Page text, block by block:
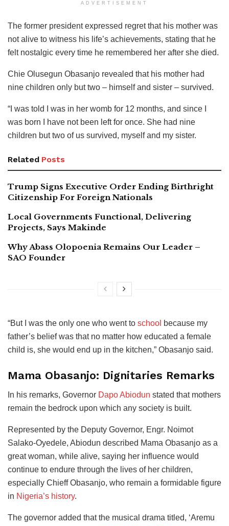
ADVERTISEMENT
The former president expressed regret that his mother was
not alive to witness his life’s achievements, stating that he
felt nostalgic every time he remembered her after she died.
Chie Olusegun Obasanjo revealed that his mother had
nine children only but two – himself and sister – survived.
“I was told I was in her womb for 12 months, and since I
was born I have not been left for once. She had nine
children but two of us survived, myself and my sister.
Related Posts
Trump Signs Executive Order Ending Birthright
Citizenship For Foreign Nationals
Local Governments Functional, Delivering
Projects, Says Makinde
Why Abass Olopoenia Remains Our Leader –
SAO Founder
“But I was the only one who went to school because my
father’s belief was that no matter how educated a female
child is, she would end up in the kitchen,” Obasanjo said.
Mama Obasanjo: Dignitaries Remarks
In his remarks, Governor Dapo Abiodun stated that mothers
remain the bedrock upon which any society is built.
Represented by the Deputy Governor, Engr. Noimot
Salako-Oyedele, Abiodun described Mama Obasanjo as a
great woman, while alive, saying her influence would
continue to endure through the lives of her children,
especially Chieff Obasanjo, who remain a formidable figure
in Nigeria’s history.
The governor added that the musical drama titled, ‘Aremu